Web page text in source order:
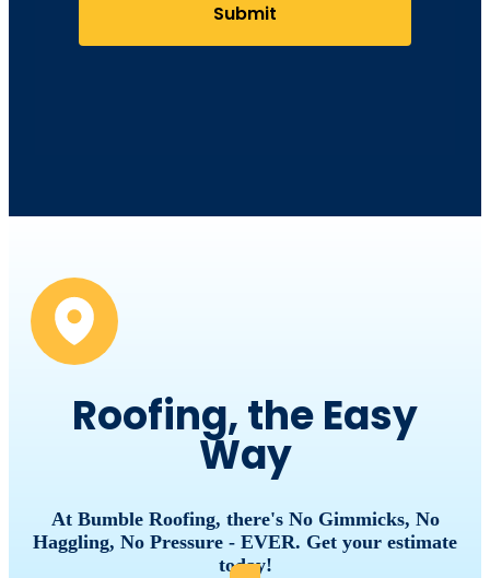
Submit
Roofing, the Easy
Way
At Bumble Roofing, there's No Gimmicks, No
Haggling, No Pressure - EVER. Get your estimate
today!